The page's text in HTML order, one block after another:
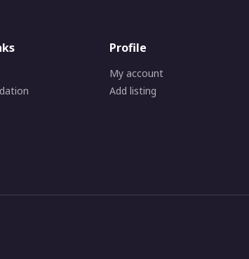
Profile
My account
Add listing